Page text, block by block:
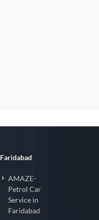
Faridabad
AMAZE-
Petrol Car
Service in
Faridabad